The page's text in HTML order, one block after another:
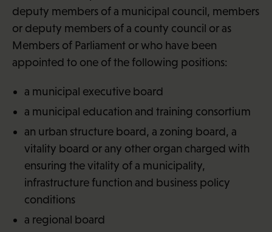
deputy members of a municipal council, members
or deputy members of a county council or as
Members of Parliament or who have been
appointed to one of the following positions:
a municipal executive board
a municipal education and training consortium
an urban structure board, a zoning board, a
vitality board or any other organ charged with
ensuring the vitality of a municipality,
infrastructure function and business policy
conditions
a regional board